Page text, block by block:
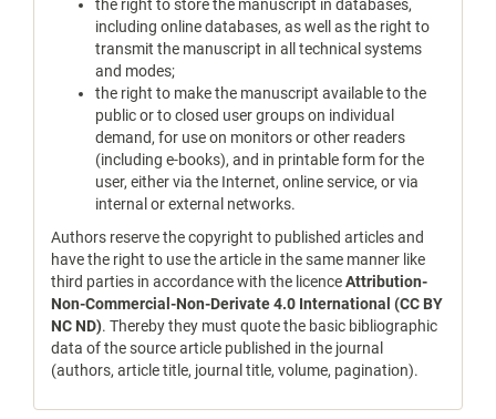
the right to store the manuscript in databases,
including online databases, as well as the right to
transmit the manuscript in all technical systems
and modes;
the right to make the manuscript available to the
public or to closed user groups on individual
demand, for use on monitors or other readers
(including e-books), and in printable form for the
user, either via the Internet, online service, or via
internal or external networks.
Authors reserve the copyright to published articles and
have the right to use the article in the same manner like
third parties in accordance with the licenceAttribution-
Non-Commercial-Non-Derivate 4.0 International (CC BY
NC ND). Thereby they must quote the basic bibliographic
data of the source article published in the journal
(authors, article title, journal title, volume, pagination).